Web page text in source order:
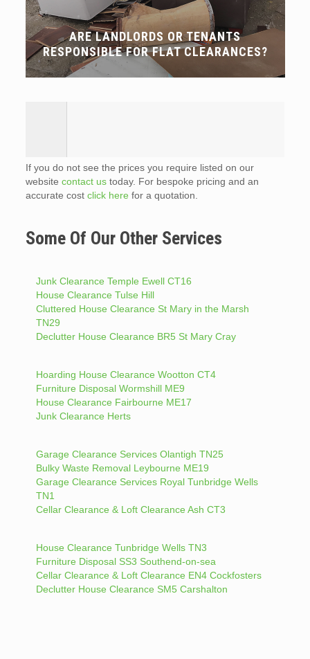
ARE LANDLORDS OR TENANTS
RESPONSIBLE FOR FLAT CLEARANCES?
If you do not see the prices you require listed on our
website contact ustoday. For bespoke pricing and an
accurate cost click here for a quotation.
Some Of Our Other Services
Junk Clearance Temple Ewell CT16
House Clearance Tulse Hill
Cluttered House Clearance St Mary in the Marsh
TN29
Declutter House Clearance BR5 St Mary Cray
Hoarding House Clearance Wootton CT4
Furniture Disposal Wormshill ME9
House Clearance Fairbourne ME17
Junk Clearance Herts
Garage Clearance Services Olantigh TN25
Bulky Waste Removal Leybourne ME19
Garage Clearance Services Royal Tunbridge Wells
TN1
Cellar Clearance & Loft Clearance Ash CT3
House Clearance Tunbridge Wells TN3
Furniture Disposal SS3 Southend-on-sea
Cellar Clearance & Loft Clearance EN4 Cockfosters
Declutter House Clearance SM5 Carshalton